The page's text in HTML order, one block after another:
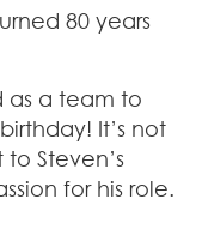
80 years
as a team to
It’s not
Steven’s
for his role.